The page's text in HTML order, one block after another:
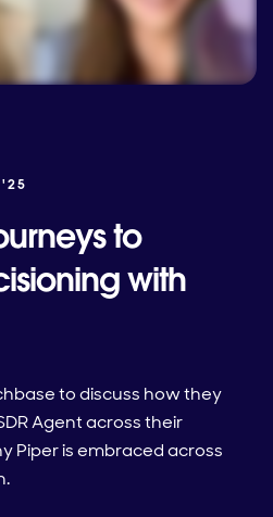
'25
to
with
to discuss how they
Agent across their
Piper is embraced across